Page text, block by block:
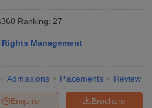
Ranking: 27
Management
Admissions Placements Review
Brochure
Enquire